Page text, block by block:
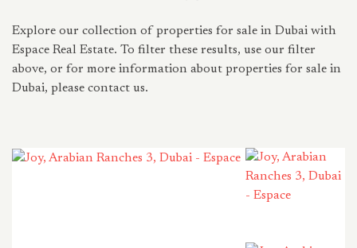
Explore our collection of properties for sale in Dubai with
Espace Real Estate. To filter these results, use our filter
above, or for more information about properties for sale in
Dubai, please contact us.